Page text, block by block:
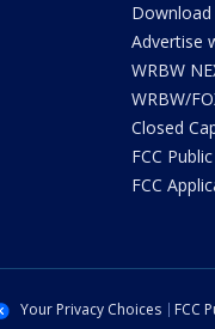
Download
Advertise
WRBW
WRBW/
Closed
FCC
FCC
Your Privacy Choices FCC